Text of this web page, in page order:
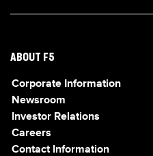
ABOUT F5
Corporate Information
Newsroom
Investor Relations
Careers
Contact Information